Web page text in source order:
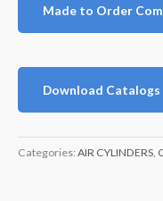
Made to Order
Download Catalogs
Categories: AIR CYLINDERS